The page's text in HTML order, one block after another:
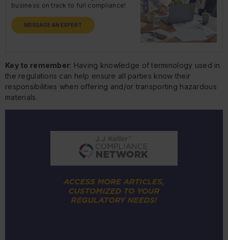
business on track to full compliance!
MESSAGE AN EXPERT
Key to remember: Having knowledge of terminology used in
the regulations can help ensure all parties know their
responsibilities when offering and/or transporting hazardous
materials.